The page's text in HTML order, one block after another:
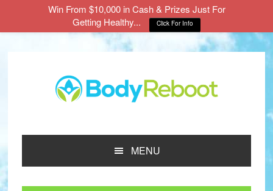
MENU
Win From $10,000 in Cash & Prizes Just For
Getting Healthy...
Click For Info